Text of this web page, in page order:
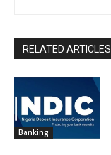
RELATED ARTICLES
Banking